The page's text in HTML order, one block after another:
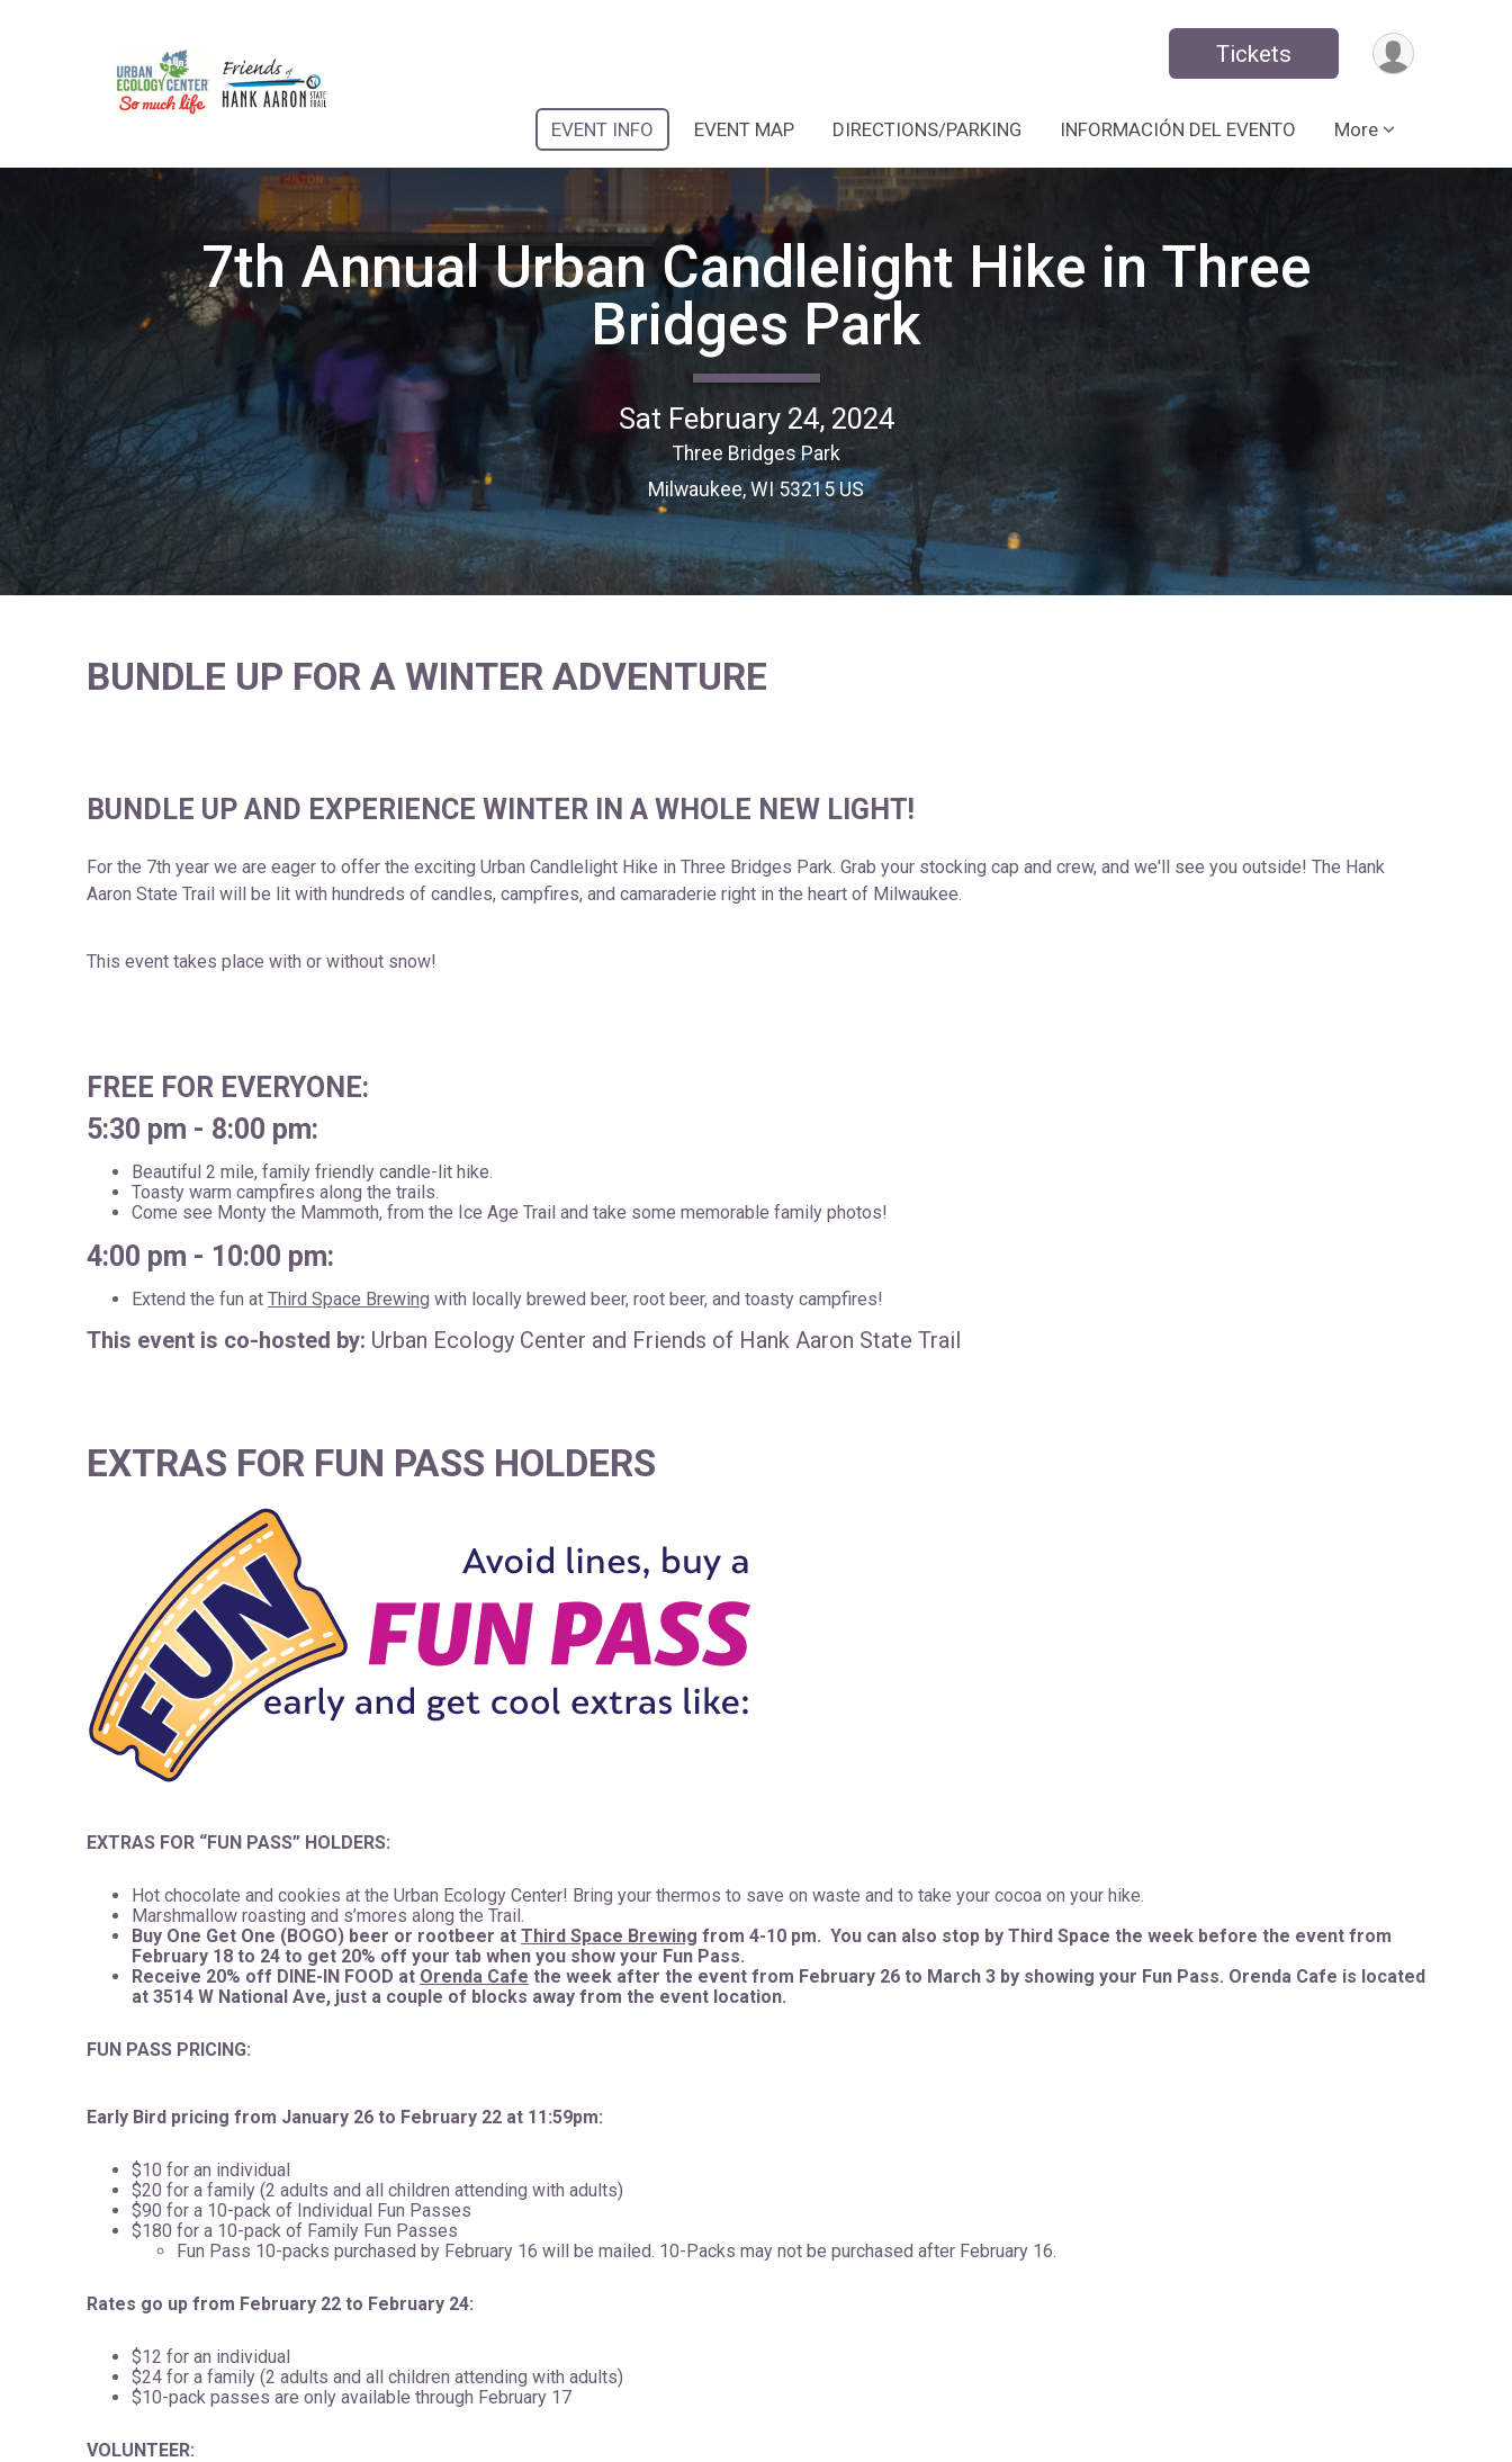
Tickets
EVENT INFO EVENT MAP DIRECTIONS/PARKING INFORMACIÓN DEL EVENTO More
7th Annual Urban Candlelight Hike in Three
Bridges Park
Sat February 24, 2024
Three Bridges Park
Milwaukee, WI 53215 US
BUNDLE UP FOR A WINTER ADVENTURE
BUNDLE UP AND EXPERIENCE WINTER IN A WHOLE NEW LIGHT!
For the 7th year we are eager to offer the exciting Urban Candlelight Hike in Three Bridges Park. Grab your stocking cap and crew, and we'll see you outside! The Hank
Aaron State Trail will be lit with hundreds of candles, campfires, and camaraderie right in the heart of Milwaukee.
This event takes place with or without snow!
FREE FOR EVERYONE:
5:30 pm - 8:00 pm:
Beautiful 2 mile, family friendly candle-lit hike.
Toasty warm campfires along the trails.
Come see Monty the Mammoth, from the Ice Age Trail and take some memorable family photos!
4:00 pm - 10:00 pm:
Extend the fun at Third Space Brewing with locally brewed beer, root beer, and toasty campfires!
This event is co-hosted by: Urban Ecology Center and Friends of Hank Aaron State Trail
EXTRAS FOR FUN PASS HOLDERS
EXTRAS FOR “FUN PASS” HOLDERS:
Hot chocolate and cookies at the Urban Ecology Center! Bring your thermos to save on waste and to take your cocoa on your hike.
Marshmallow roasting and s’mores along the Trail.
Buy One Get One (BOGO) beer or rootbeer at Third Space Brewing from 4-10 pm. You can also stop by Third Space the week before the event from
February 18 to 24 to get 20% off your tab when you show your Fun Pass.
Receive 20% off DINE-IN FOOD at Orenda Cafe the week after the event from February 26 to March 3 by showing your Fun Pass. Orenda Cafe is located
at 3514 W National Ave, just a couple of blocks away from the event location.
FUN PASS PRICING:
Early Bird pricing from January 26 to February 22 at 11:59pm:
$10 for an individual
$20 for a family (2 adults and all children attending with adults)
$90 for a 10-pack of Individual Fun Passes
$180 for a 10-pack of Family Fun Passes
Fun Pass 10-packs purchased by February 16 will be mailed. 10-Packs may not be purchased after February 16.
Rates go up from February 22 to February 24:
$12 for an individual
$24 for a family (2 adults and all children attending with adults)
$10-pack passes are only available through February 17
VOLUNTEER: